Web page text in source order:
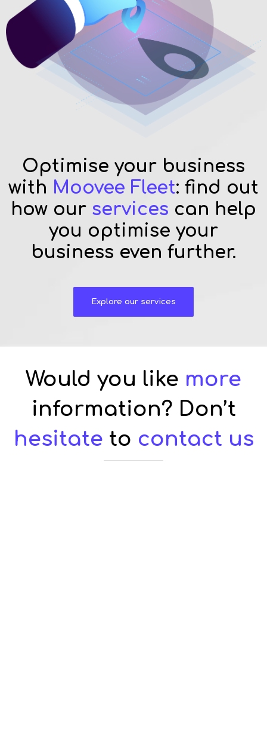
Optimise your business
with Moovee Fleet: find out
how our services can help
you optimise your
business even further.
Explore our services
Would you like more
information? Don’t
hesitate to contact us